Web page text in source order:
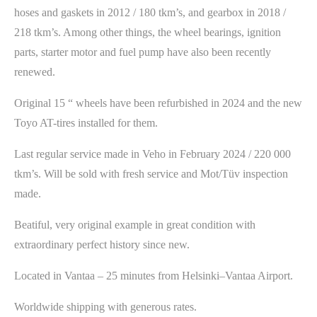
hoses and gaskets in 2012 / 180 tkm’s, and gearbox in 2018 /
218 tkm’s. Among other things, the wheel bearings, ignition
parts, starter motor and fuel pump have also been recently
renewed.
Original 15 “ wheels have been refurbished in 2024 and the new
Toyo AT-tires installed for them.
Last regular service made in Veho in February 2024 / 220 000
tkm’s. Will be sold with fresh service and Mot/Tüv inspection
made.
Beatiful, very original example in great condition with
extraordinary perfect history since new.
Located in Vantaa – 25 minutes from Helsinki–Vantaa Airport.
Worldwide shipping with generous rates.